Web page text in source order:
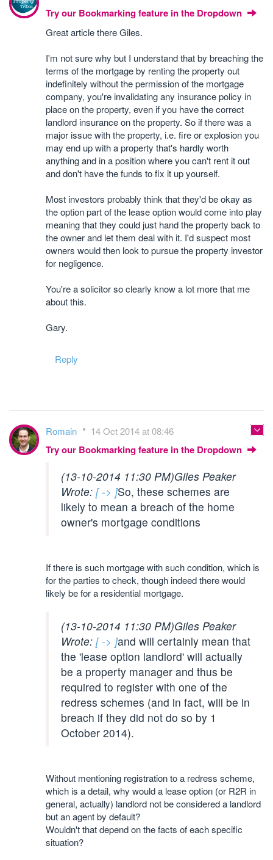
Try our Bookmarking feature in the Dropdown
Great article there Giles.
I'm not sure why but I understand that by breaching the
terms of the mortgage by renting the property out
indefinitely without the permission of the mortgage
company, you're invalidating any insurance policy in
place on the property, even if you have the correct
landlord insurance on the property. So if there was a
major issue with the property, i.e. fire or explosion you
may end up with a property that's hardly worth
anything and in a position where you can't rent it out
and don't have the funds to fix it up yourself.
Most investors probably think that they'd be okay as
the option part of the lease option would come into play
meaning that they could just hand the property back to
the owner and let them deal with it. I'd suspect most
owners would then look to pursue the property investor
for negligence.
You're a solicitor so clearly know a lot more that me
about this.
Gary.
Reply
Romain 14 Oct 2014 at 08:46
Try our Bookmarking feature in the Dropdown
(13-10-2014 11:30 PM)Giles Peaker
Wrote: [ -> ]So, these schemes are
likely to mean a breach of the home
owner's mortgage conditions
If there is such mortgage with such condition, which is
for the parties to check, though indeed there would
likely be for a residential mortgage.
(13-10-2014 11:30 PM)Giles Peaker
Wrote: [ -> ]and will certainly mean that
the 'lease option landlord' will actually
be a property manager and thus be
required to register with one of the
redress schemes (and in fact, will be in
breach if they did not do so by 1
October 2014).
Without mentioning registration to a redress scheme,
which is a detail, why would a lease option (or R2R in
general, actually) landlord not be considered a landlord
but an agent by default?
Wouldn't that depend on the facts of each specific
situation?